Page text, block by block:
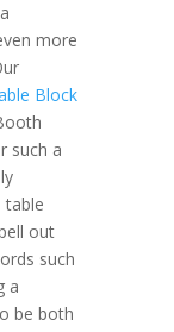
more
Block
such a
table
out
such
a
be both